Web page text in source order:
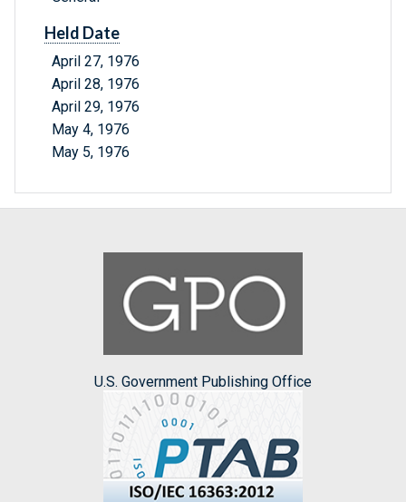
Held Date
April 27, 1976
April 28, 1976
April 29, 1976
May 4, 1976
May 5, 1976
U.S. Government Publishing Office